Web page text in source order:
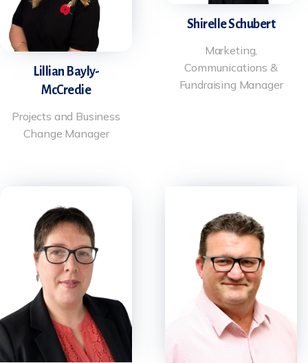
Lillian Bayly-
McCredie
Projects and Business
Change Manager
Shirelle Schubert
Marketing,
Communications &
Fundraising Manager